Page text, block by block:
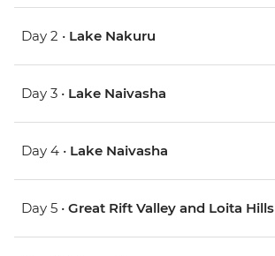
Day 2 • Lake Nakuru
Day 3 • Lake Naivasha
Day 4 • Lake Naivasha
Day 5 • Great Rift Valley and Loita Hills